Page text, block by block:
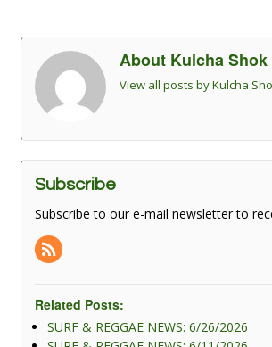
About Kulcha Shok
View all posts by Kulcha
Subscribe
Subscribe to our e-mail newsletter to
Related Posts:
SURF & REGGAE NEWS: 6/26/2026